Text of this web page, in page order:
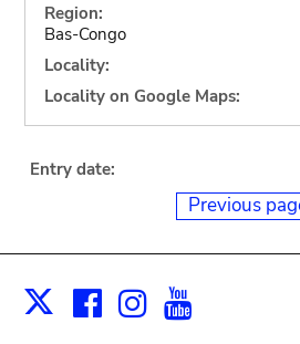
Region:
Bas-Congo
Locality:
Locality on Google Maps:
Entry date:
Previous
X Facebook
Instagram